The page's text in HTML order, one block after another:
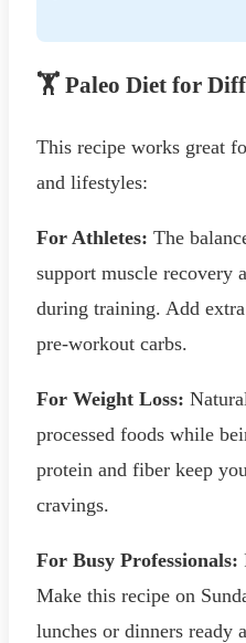
🏋️ Paleo Diet for
This recipe works great
and lifestyles:
For Athletes: The
support muscle recovery
during training. Add
pre-workout carbs.
For Weight Loss:
processed foods while
protein and fiber keep
cravings.
For Busy Professionals:
Make this recipe on
lunches or dinners ready